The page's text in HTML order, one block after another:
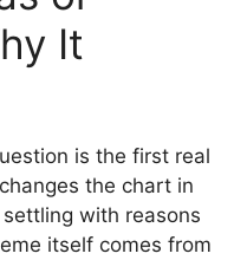
It
is the first real
the chart in
with reasons
itself comes from